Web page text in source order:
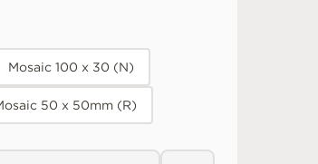
Mosaic 100 x 30 (N)
50 x 50mm (R)